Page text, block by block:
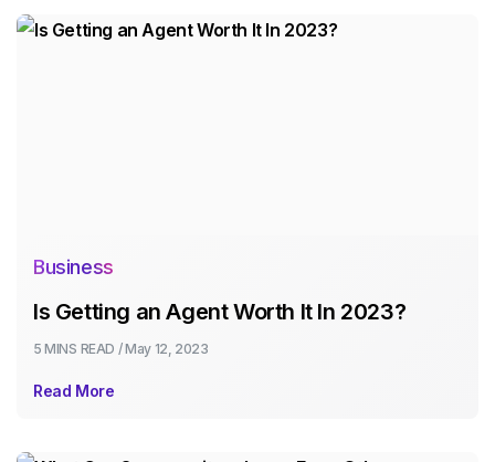
Business
Is Getting an Agent Worth It In 2023?
5 MINS READ / May 12, 2023
Read More